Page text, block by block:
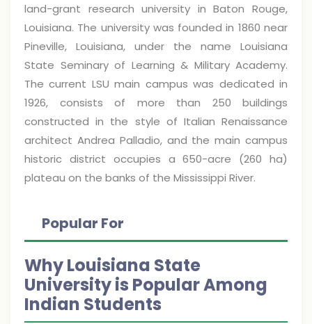
land-grant research university in Baton Rouge,
Louisiana. The university was founded in 1860 near
Pineville, Louisiana, under the name Louisiana
State Seminary of Learning & Military Academy.
The current LSU main campus was dedicated in
1926, consists of more than 250 buildings
constructed in the style of Italian Renaissance
architect Andrea Palladio, and the main campus
historic district occupies a 650-acre (260 ha)
plateau on the banks of the Mississippi River.
Popular For
Why Louisiana State
University is Popular Among
Indian Students